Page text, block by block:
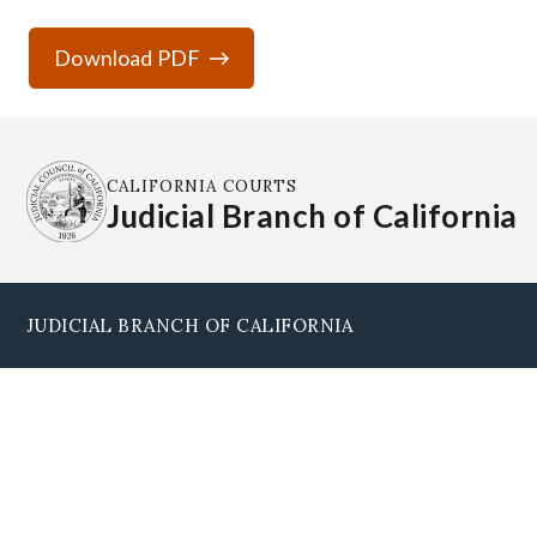
Download PDF
CALIFORNIA COURTS
Judicial Branch of California
JUDICIAL BRANCH OF CALIFORNIA